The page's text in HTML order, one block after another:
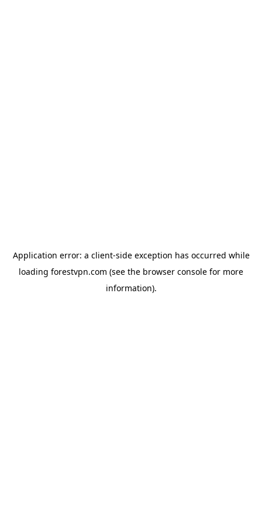
Application error: a client-side exception has occurred while
loading forestvpn.com (see the browser console for more
information).